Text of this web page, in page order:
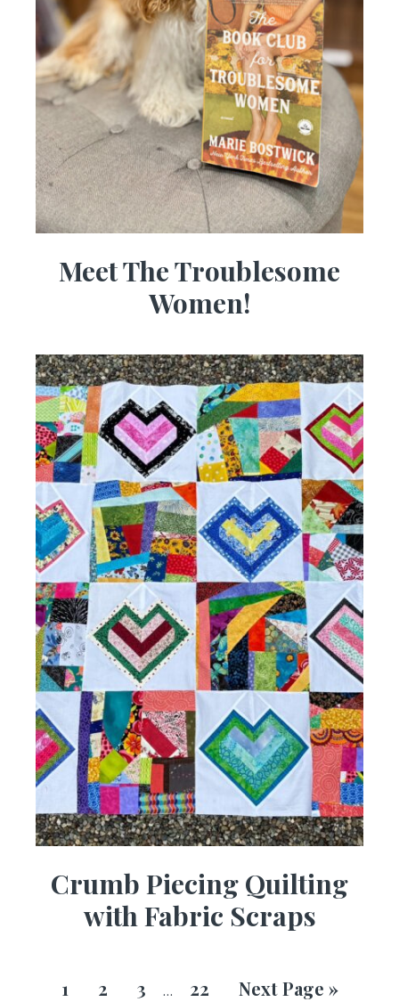
Meet The Troublesome
Women!
Crumb Piecing Quilting
with Fabric Scraps
1 2 3 … 22 Next Page »